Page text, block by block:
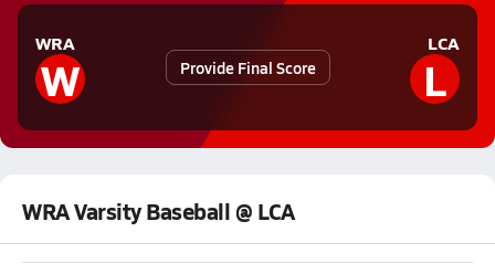
WRA
W Provide Final Score
LCA
L
WRA Varsity Baseball @ LCA